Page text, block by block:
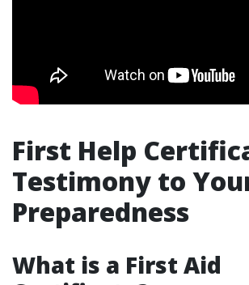
First Help
Testimony to
Preparedness
What is a First Aid